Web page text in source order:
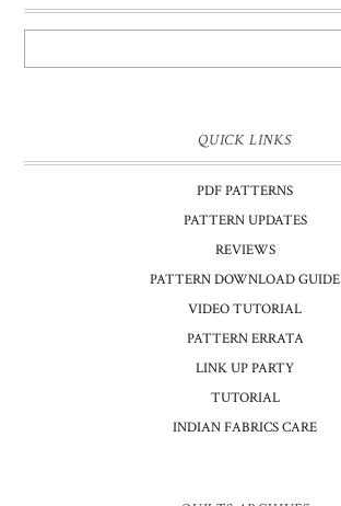
QUICK LINKS
PDF PATTERNS
PATTERN UPDATES
REVIEWS
PATTERN DOWNLOAD GUIDE
VIDEO TUTORIAL
PATTERN ERRATA
LINK UP PARTY
TUTORIAL
INDIAN FABRICS CARE